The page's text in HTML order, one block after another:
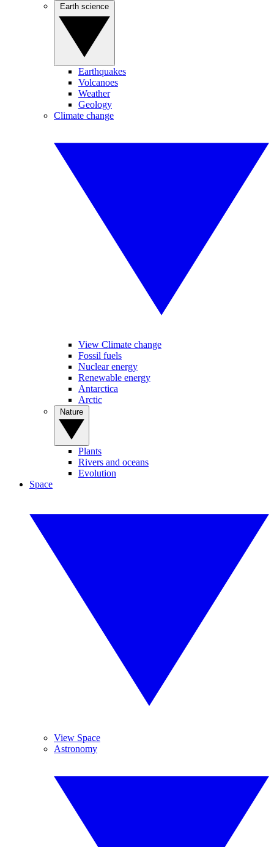
Earthquakes
Volcanoes
Weather
Geology
Climate change
View Climate change
Fossil fuels
Nuclear energy
Renewable energy
Antarctica
Arctic
Plants
Rivers and oceans
Evolution
Space
View Space
Astronomy